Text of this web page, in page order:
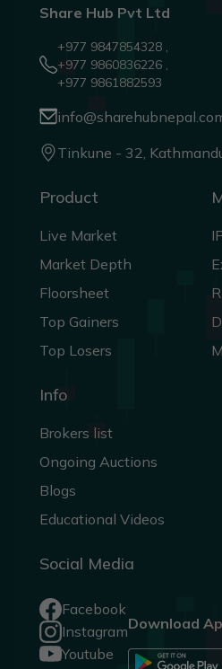
Share Hub Pvt Ltd
+977 9847854328 ,
+977 9860836226 ,
+977 9861882593
Tinkune - 32,
Product
Live Market
Market Depth
Floorsheet
Top Gainers
Top Losers
Info
Brokers list
Ongoing Auctions
Blogs
Educational Videos
Social Media
Facebook
Instagram
Youtube
Download